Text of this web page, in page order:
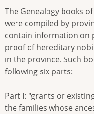
The Genealogy books
were compiled by
contain information on
proof of hereditary
in the province. Such
following six parts:
Part I: "grants or
the families whose